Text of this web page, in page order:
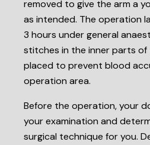
removed to give the arm a
as intended. The operation
3 hours under general
stitches in the inner parts of
placed to prevent blood
operation area.
Before the operation, your
your examination and
surgical technique for you.